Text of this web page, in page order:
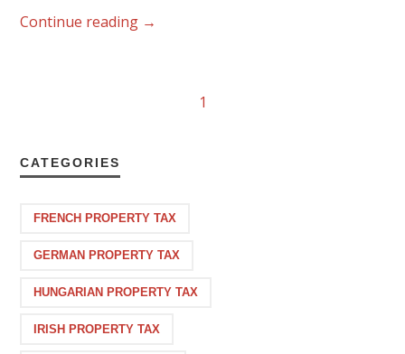
Continue reading →
1
CATEGORIES
FRENCH PROPERTY TAX
GERMAN PROPERTY TAX
HUNGARIAN PROPERTY TAX
IRISH PROPERTY TAX